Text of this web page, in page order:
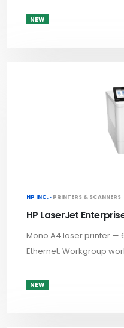
NEW
HP INC. · PRINTERS & SCANNERS
HP LaserJet
Mono A4 laser printer —
Ethernet. Workgroup
NEW